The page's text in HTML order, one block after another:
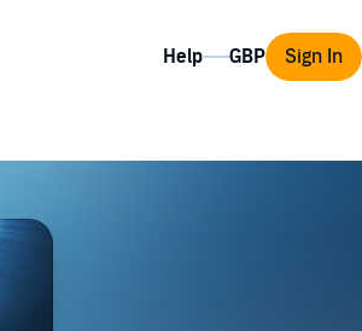
Help Sign In